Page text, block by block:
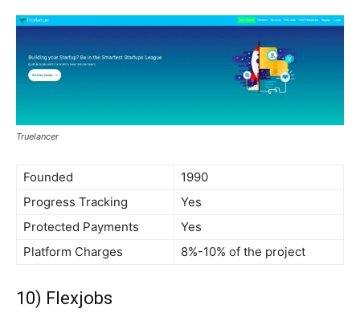
Truelancer
Founded
1990
Progress Tracking
Yes
Protected Payments
Yes
Platform Charges
8%-10% of the project
10) Flexjobs